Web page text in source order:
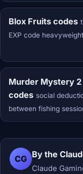
Blox Fruits codes
EXP code heavyweight
Murder Mystery 2
codes social
between fishing
CG By the
Claude